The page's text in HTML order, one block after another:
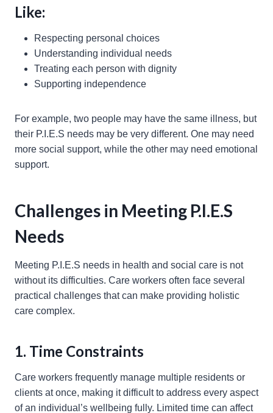
Like:
Respecting personal choices
Understanding individual needs
Treating each person with dignity
Supporting independence
For example, two people may have the same illness, but
their P.I.E.S needs may be very different. One may need
more social support, while the other may need emotional
support.
Challenges in Meeting P.I.E.S
Needs
Meeting P.I.E.S needs in health and social care is not
without its difficulties. Care workers often face several
practical challenges that can make providing holistic
care complex.
1. Time Constraints
Care workers frequently manage multiple residents or
clients at once, making it difficult to address every aspect
of an individual’s wellbeing fully. Limited time can affect